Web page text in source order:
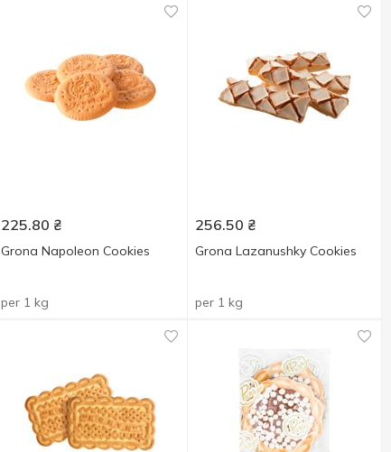
225.80 ₴
Grona Napoleon Cookies
per 1 kg
256.50 ₴
Grona Lazanushky Cookies
per 1 kg